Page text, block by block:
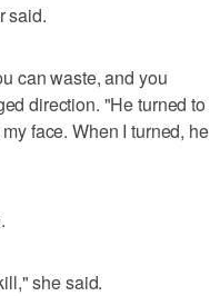
said.
can waste, and you
direction. "He turned to
face. When I turned, he
she said.